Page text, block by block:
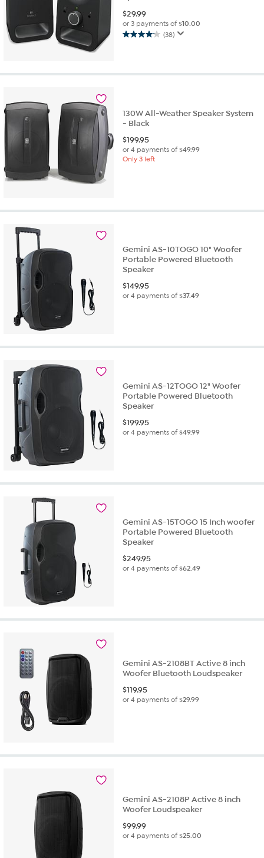
$29.99
or 3 payments of$10.00
(38)
4.2
5
130W All-Weather Speaker System
- Black
$199.95
or 4 payments of$49.99
Only 3 left
Gemini AS-10TOGO 10" Woofer
Portable Powered Bluetooth
Speaker
$149.95
or 4 payments of$37.49
Gemini AS-12TOGO 12" Woofer
Portable Powered Bluetooth
Speaker
$199.95
or 4 payments of$49.99
Gemini AS-15TOGO 15 Inch woofer
Portable Powered Bluetooth
Speaker
$249.95
or 4 payments of$62.49
Gemini AS-2108BT Active 8 inch
Woofer Bluetooth Loudspeaker
$119.95
or 4 payments of$29.99
Gemini AS-2108P Active 8 inch
Woofer Loudspeaker
$99.99
or 4 payments of$25.00